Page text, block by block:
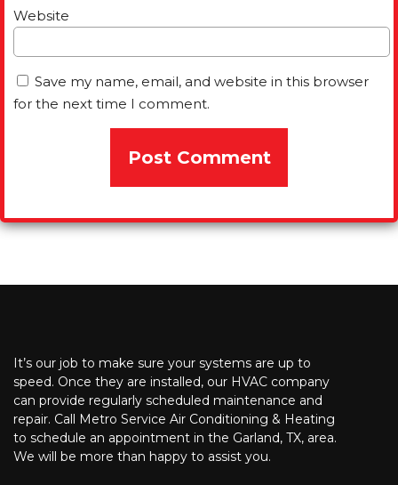
Website
Save my name, email, and website in this browser
for the next time I comment.
It’s our job to make sure your systems are up to
speed. Once they are installed, our HVAC company
can provide regularly scheduled maintenance and
repair. Call Metro Service Air Conditioning & Heating
to schedule an appointment in the Garland, TX, area.
We will be more than happy to assist you.